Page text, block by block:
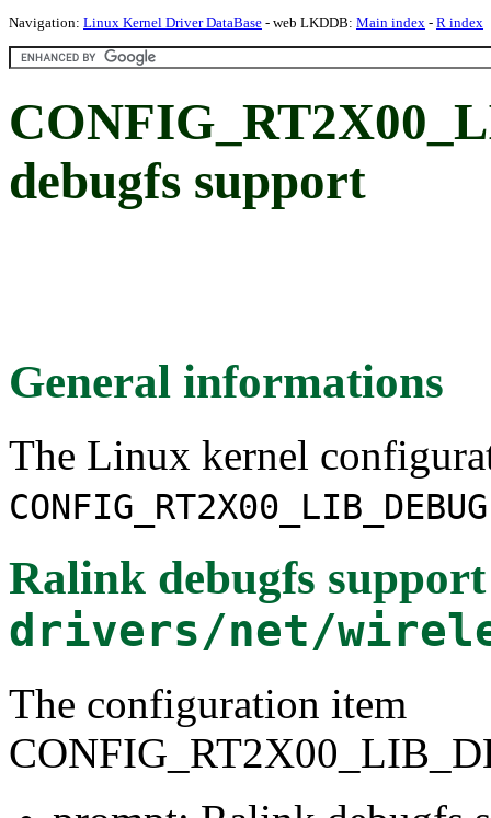
Navigation: Linux Kernel Driver DataBase - web LKDDB: Main index - R index
debugfs support
General informations
The Linux kernel
Ralink debugfs support
drivers/net/
The configuration item